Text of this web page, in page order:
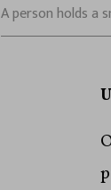
A person holds a